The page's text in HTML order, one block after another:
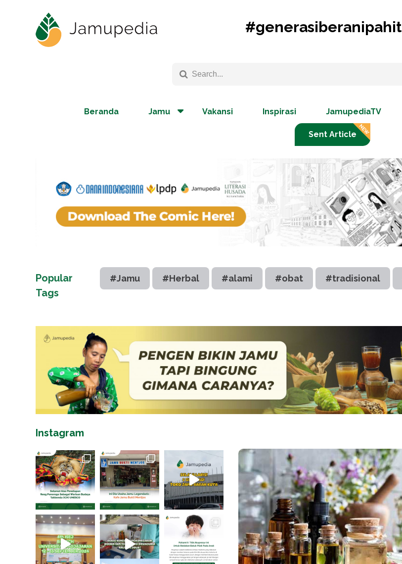
#generasiberanipahit
Beranda Jamu Vakansi Inspirasi JamupediaTV
Sent Article
Popular
Tags
#Jamu #Herbal #alami #obat #tradisional
Instagram